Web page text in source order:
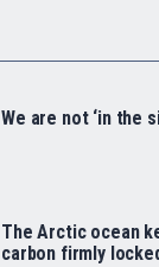
We are not ‘in the
The Arctic ocean
carbon firmly